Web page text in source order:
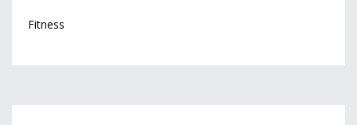
Fitness